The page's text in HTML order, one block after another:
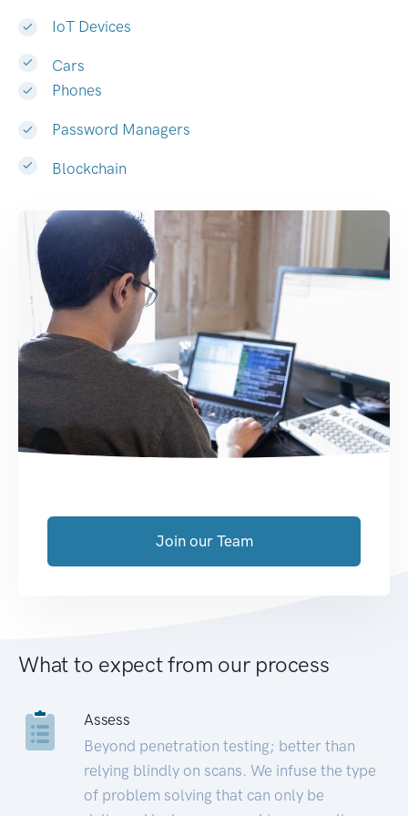
IoT Devices
Cars
Phones
Password Managers
Blockchain
Join our Team
What to expect from our process
Assess
Beyond penetration testing; better than
relying blindly on scans. We infuse the type
of problem solving that can only be